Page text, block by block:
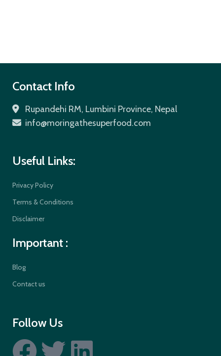
Contact Info
Rupandehi RM, Lumbini Province, Nepal
info@moringathesuperfood.com
Useful Links:
Privacy Policy
Terms & Conditions
Disclaimer
Important :
Blog
Contact us
Follow Us